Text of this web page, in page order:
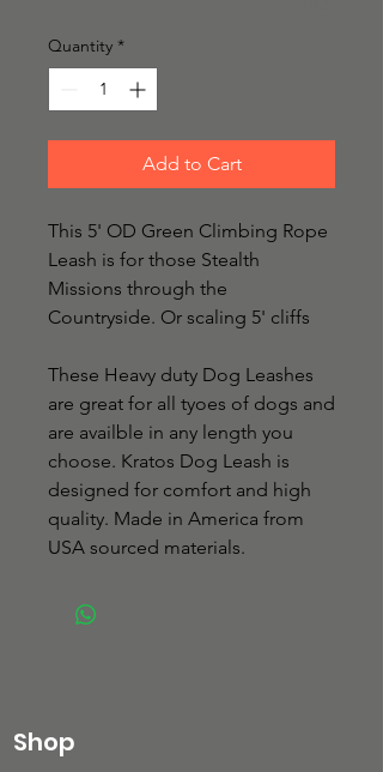
Quantity *
Add to Cart
This 5' OD Green Climbing Rope
Leash is for those Stealth
Missions through the
Countryside. Or scaling 5' cliffs
These Heavy duty Dog Leashes
are great for all tyoes of dogs and
are availble in any length you
choose. Kratos Dog Leash is
designed for comfort and high
quality. Made in America from
USA sourced materials.
Shop